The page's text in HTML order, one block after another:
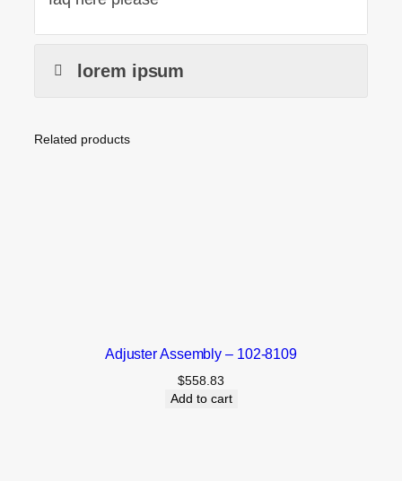
lorem ipsum
Related products
Adjuster Assembly – 102-8109
$558.83
Add to cart